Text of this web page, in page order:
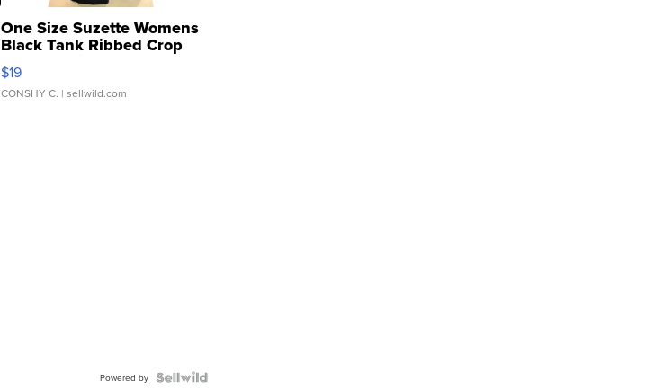
One Size Suzette Womens
Black Tank Ribbed Crop
Asymmetrical ...
$19
CONSHY C. | sellwild.com
Powered by